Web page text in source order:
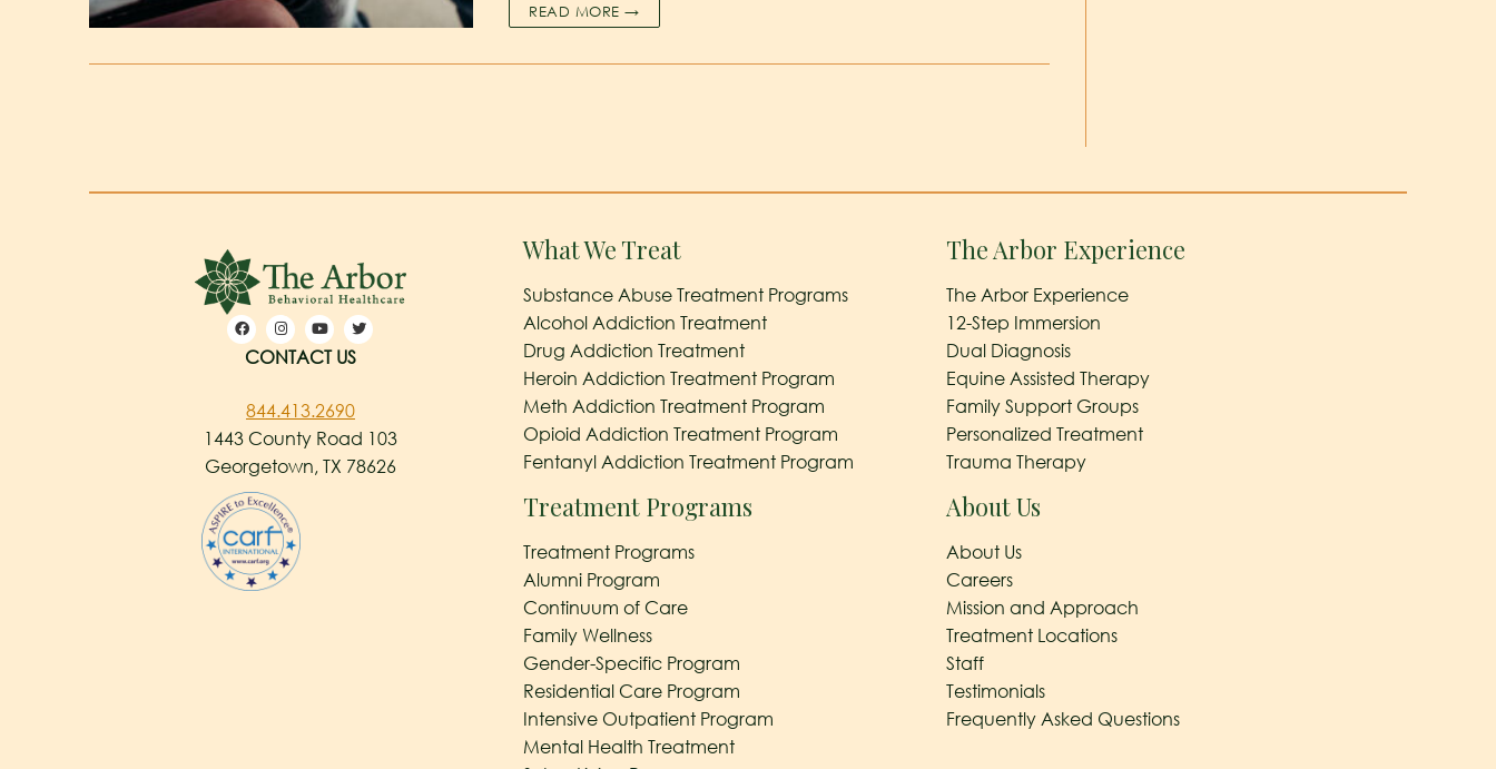
READ MORE →
CONTACT US
844.413.2690
1443 County Road 103
Georgetown, TX 78626
What We Treat
Substance Abuse Treatment Programs
Alcohol Addiction Treatment
Drug Addiction Treatment
Heroin Addiction Treatment Program
Meth Addiction Treatment Program
Opioid Addiction Treatment Program
Fentanyl Addiction Treatment Program
Treatment Programs
Treatment Programs
Alumni Program
Continuum of Care
Family Wellness
Gender-Specific Program
Residential Care Program
Intensive Outpatient Program
Mental Health Treatment
The Arbor Experience
The Arbor Experience
12-Step Immersion
Dual Diagnosis
Equine Assisted Therapy
Family Support Groups
Personalized Treatment
Trauma Therapy
About Us
About Us
Careers
Mission and Approach
Treatment Locations
Staff
Testimonials
Frequently Asked Questions